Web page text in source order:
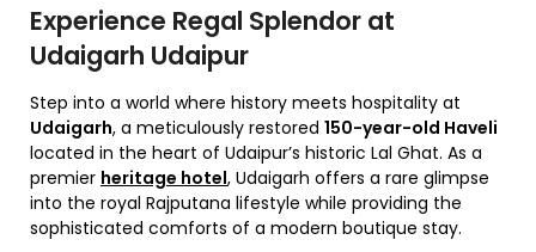
Experience Regal Splendor at
Udaigarh Udaipur
Step into a world where history meets hospitality at
Udaigarh, a meticulously restored 150-year-old Haveli
located in the heart of Udaipur’s historic Lal Ghat. As a
premier heritage hotel, Udaigarh offers a rare glimpse
into the royal Rajputana lifestyle while providing the
sophisticated comforts of a modern boutique stay.